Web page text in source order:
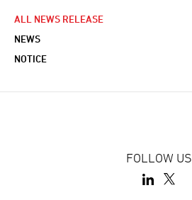
NEWS NAVIGATION
ALL NEWS RELEASE
NEWS
NOTICE
FOLLOW US